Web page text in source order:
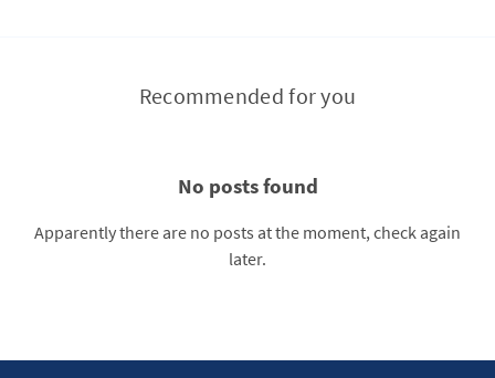
Recommended for you
No posts found
Apparently there are no posts at the moment, check again
later.